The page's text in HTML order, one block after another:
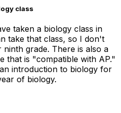
class
taken a biology class in
take that class, so I don't
grade. There is also a
that is "compatible with AP."
introduction to biology for
of biology.